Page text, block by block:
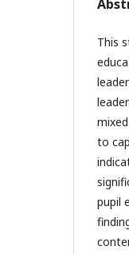
This
to
pupil